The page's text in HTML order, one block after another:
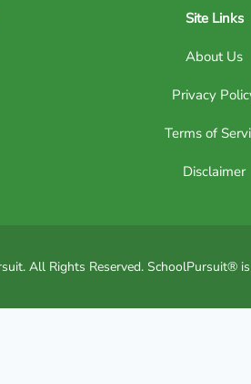
Site Links
About Us
Privacy
Terms of
Disclaimer
All Rights Reserved. SchoolPursuit®